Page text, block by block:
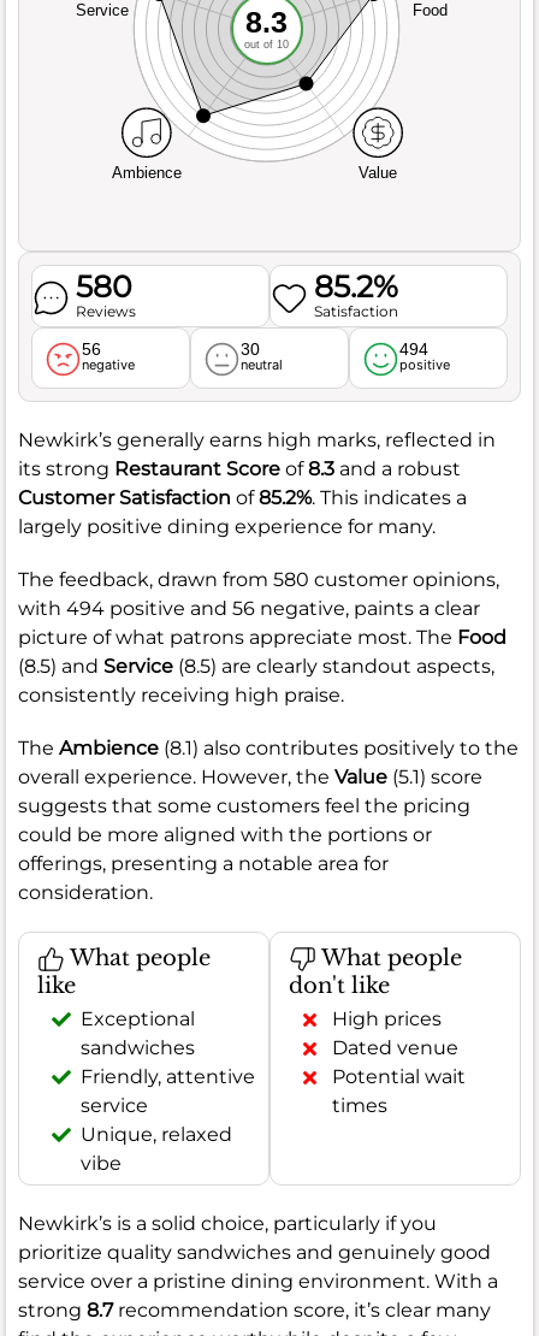
Service
Ambience Value
Food
8.3
out of 10
580
Reviews
85.2%
Satisfaction
56
negative
30
neutral
494
positive
Newkirk’s generally earns high marks, reflected in
its strong Restaurant Score of8.3 and a robust
Customer Satisfaction of85.2%. This indicates a
largely positive dining experience for many.
The feedback, drawn from 580 customer opinions,
with 494 positive and 56 negative, paints a clear
picture of what patrons appreciate most. The Food
(8.5) and Service (8.5) are clearly standout aspects,
consistently receiving high praise.
The Ambience (8.1) also contributes positively to the
overall experience. However, the Value (5.1) score
suggests that some customers feel the pricing
could be more aligned with the portions or
offerings, presenting a notable area for
consideration.
What people
like
Exceptional
sandwiches
Friendly, attentive
service
Unique, relaxed
vibe
What people
don't like
High prices
Dated venue
Potential wait
times
Newkirk’s is a solid choice, particularly if you
prioritize quality sandwiches and genuinely good
service over a pristine dining environment. With a
strong 8.7recommendation score, it’s clear many